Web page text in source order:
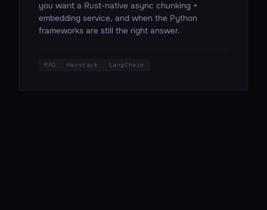
you want a Rust-native async chunking +
embedding service, and when the Python
frameworks are still the right answer.
RAG Haystack LangChain